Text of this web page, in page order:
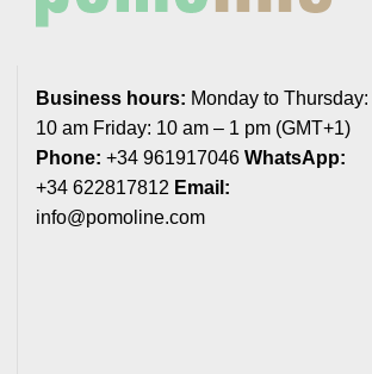
Business hours: Monday to Thursday:
10 am Friday: 10 am – 1 pm (GMT+1)
Phone: +34 961917046 WhatsApp:
+34 622817812 Email:
info@pomoline.com